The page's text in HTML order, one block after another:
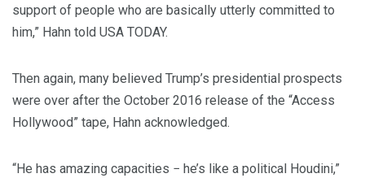
support of people who are basically utterly committed to
him,” Hahn told USA TODAY.
Then again, many believed Trump’s presidential prospects
were over after the October 2016 release of the “Access
Hollywood” tape, Hahn acknowledged.
“He has amazing capacities − he’s like a political Houdini,”